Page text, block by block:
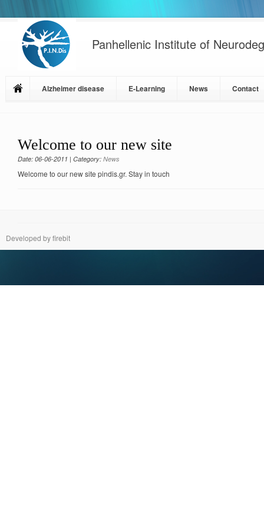
Panhellenic Institute of
Alzheimer disease E-Learning News Contact
Welcome to our new site
Date: 06-06-2011 | Category: News
Welcome to our new site pindis.gr. Stay in touch
Developed by firebit